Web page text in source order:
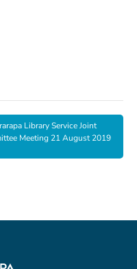
Library Service Joint
Meeting 21 August 2019